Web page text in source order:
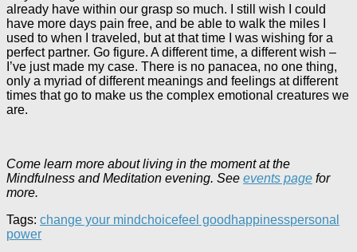
already have within our grasp so much. I still wish I could
have more days pain free, and be able to walk the miles I
used to when I traveled, but at that time I was wishing for a
perfect partner. Go figure. A different time, a different wish –
I’ve just made my case. There is no panacea, no one thing,
only a myriad of different meanings and feelings at different
times that go to make us the complex emotional creatures we
are.
Come learn more about living in the moment at the
Mindfulness and Meditation evening. See events page for
more.
Tags: change your mindchoicefeel good happinesspersonal
power